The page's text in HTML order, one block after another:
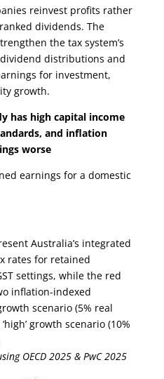
reinvest profits rather
dividends. The
the tax system’s
distributions and
for investment,
growth.
has high capital income
and inflation
worse
earnings for a domestic
Australia’s integrated
rates for retained
settings, while the red
inflation-indexed
scenario (5% real
growth scenario (10%
OECD 2025 & PwC 2025